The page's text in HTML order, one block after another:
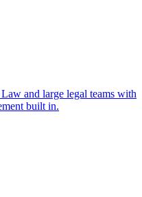
and large legal teams with
built in.